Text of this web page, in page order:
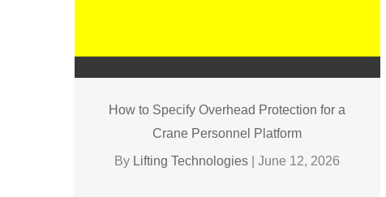
How to Specify Overhead Protection for a
Crane Personnel Platform
By Lifting Technologies |June 12, 2026